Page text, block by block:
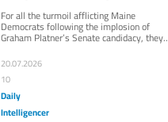
For all the turmoil afflicting Maine
Democrats following the implosion of
Graham Platner’s Senate candidacy, they
20.07.2026
10
Daily
Intelligencer